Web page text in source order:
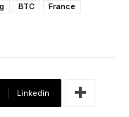
BTC
France
Linkedin